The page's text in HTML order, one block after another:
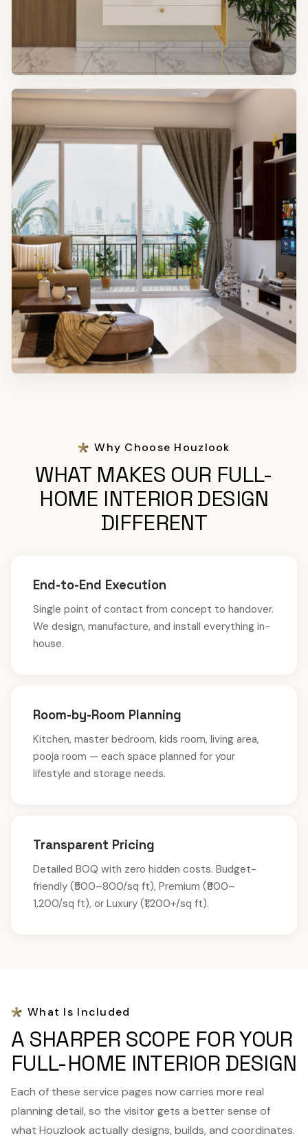
Why Choose Houzlook
WHAT MAKES OUR FULL-
HOME INTERIOR DESIGN
DIFFERENT
End-to-End Execution
Single point of contact from concept to handover.
We design, manufacture, and install everything in-
house.
Room-by-Room Planning
Kitchen, master bedroom, kids room, living area,
pooja room — each space planned for your
lifestyle and storage needs.
Transparent Pricing
Detailed BOQ with zero hidden costs. Budget-
friendly (₹500–800/sq ft), Premium (₹800–
1,200/sq ft), or Luxury (₹1,200+/sq ft).
What Is Included
A SHARPER SCOPE FOR YOUR
FULL-HOME INTERIOR DESIGN
Each of these service pages now carries more real
planning detail, so the visitor gets a better sense of
what Houzlook actually designs, builds, and coordinates.